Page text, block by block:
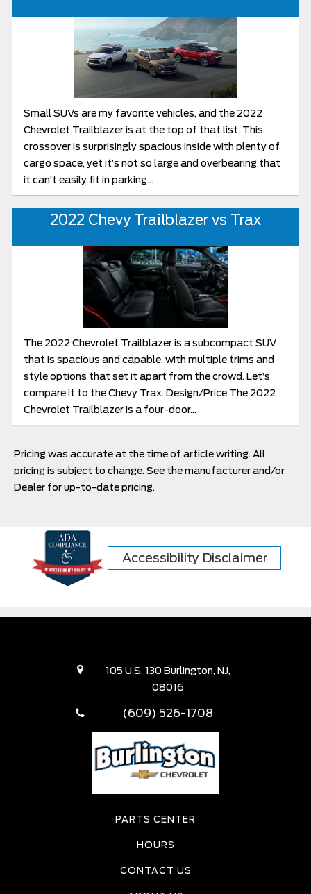
Small SUVs are my favorite vehicles, and the 2022
Chevrolet Trailblazer is at the top of that list. This
crossover is surprisingly spacious inside with plenty of
cargo space, yet it’s not so large and overbearing that
it can’t easily fit in parking...
2022 Chevy Trailblazer vs Trax
The 2022 Chevrolet Trailblazer is a subcompact SUV
that is spacious and capable, with multiple trims and
style options that set it apart from the crowd. Let’s
compare it to the Chevy Trax. Design/Price The 2022
Chevrolet Trailblazer is a four-door...
Pricing was accurate at the time of article writing. All
pricing is subject to change. See the manufacturer and/or
Dealer for up-to-date pricing.
Accessibility Disclaimer
105 U.S. 130 Burlington, NJ,
08016
(609) 526-1708
PARTS CENTER
HOURS
CONTACT US